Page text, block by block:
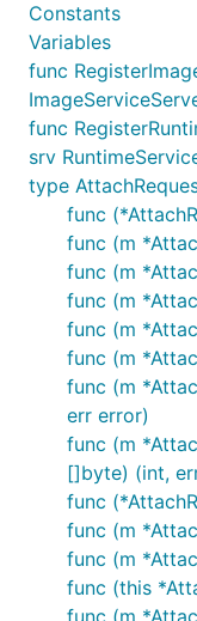
Constants
Variables
func
func
srv
type
func
func (m
func (m
func (m
func (m
func (m
func (m
err error)
func (m
[]byte) (int,
func
func (m
func (m
func (this
func (m